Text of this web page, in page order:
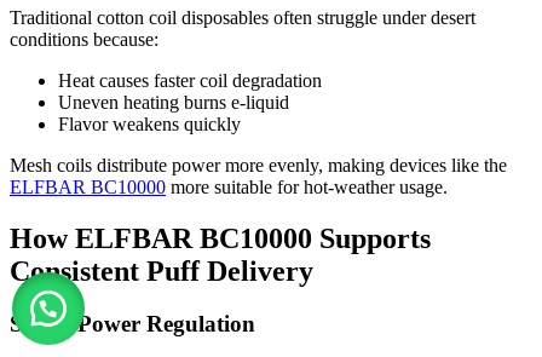
Traditional cotton coil disposables often struggle under desert
conditions because:
Heat causes faster coil degradation
Uneven heating burns e-liquid
Flavor weakens quickly
Mesh coils distribute power more evenly, making devices like the
ELFBAR BC10000 more suitable for hot-weather usage.
How ELFBAR BC10000 Supports
Consistent Puff Delivery
Smart Power Regulation